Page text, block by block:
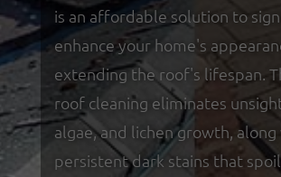
is an affordable solution to
enhance your home's
extending the roof's lifespan.
roof cleaning eliminates
algae, and lichen growth,
persistent dark stains that